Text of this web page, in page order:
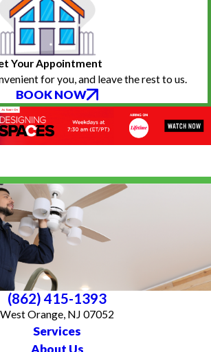
Your Appointment
for you, and leave the rest to us.
BOOK NOW
(862) 415-1393
West Orange, NJ 07052
Services